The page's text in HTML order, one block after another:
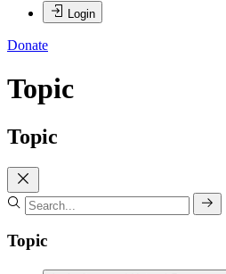
Login
Donate
Topic
Topic
Topic